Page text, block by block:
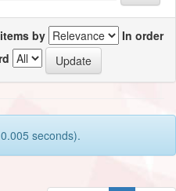
by
In order
seconds).